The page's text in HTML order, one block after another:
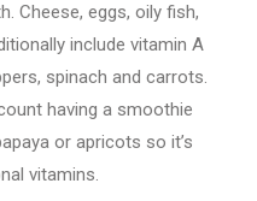
Cheese, eggs, oily fish,
include vitamin A
spinach and carrots.
having a smoothie
or apricots so it’s
vitamins.